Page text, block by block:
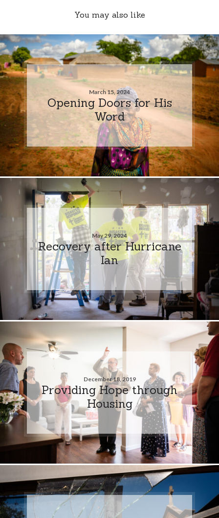
You may also like
March 15, 2024
Opening Doors for His
Word
May 29, 2024
Recovery after Hurricane
Ian
December 18, 2019
Providing Hope through
Housing